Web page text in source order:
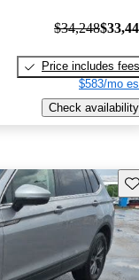
$34,248
Price includes fees
$583/mo
Check availability